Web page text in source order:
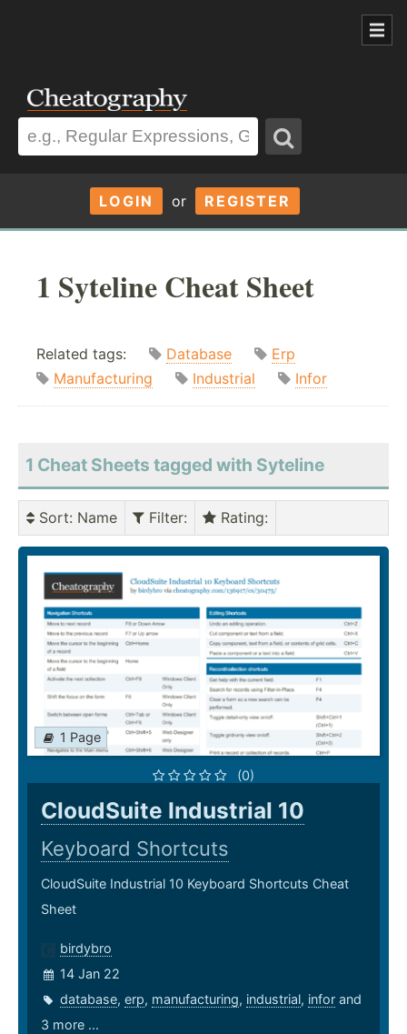
LOGIN or REGISTER
1 Syteline Cheat Sheet
Related tags: Database
Erp
Manufacturing
Industrial Infor
1 Cheat Sheets tagged with Syteline
Sort: Name Filter: Rating:
1 Page
(0)
CloudSuite Industrial 10
Keyboard Shortcuts
CloudSuite Industrial 10 Keyboard Shortcuts Cheat
Sheet
birdybro
14 Jan 22
database, erp, manufacturing, industrial, infor and
3 more ...